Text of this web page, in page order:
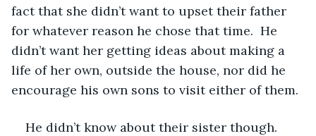
fact that she didn’t want to upset their father
for whatever reason he chose that time.  He
didn’t want her getting ideas about making a
life of her own, outside the house, nor did he
encourage his own sons to visit either of them.
He didn’t know about their sister though.